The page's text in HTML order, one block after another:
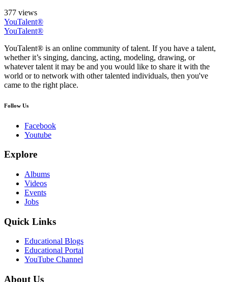
377 views
YouTalent®
YouTalent®
YouTalent® is an online community of talent. If you have a talent,
whether it’s singing, dancing, acting, modeling, drawing, or
whatever talent it may be and you would like to share it with the
world or to network with other talented individuals, then you've
came to the right place.
Follow Us
Facebook
Youtube
Explore
Albums
Videos
Events
Jobs
Quick Links
Educational Blogs
Educational Portal
YouTube Channel
About Us